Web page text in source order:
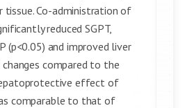
Co-administration of
reduced SGPT,
(p<0.05) and improved liver
compared to the
effect of
comparable to that of